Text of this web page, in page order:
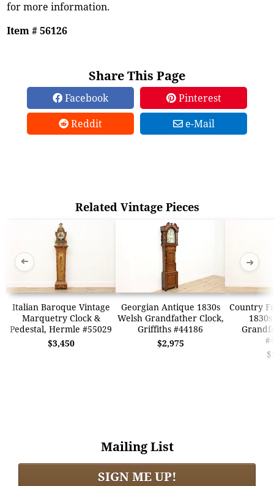
for more information.
Item # 56126
Share This Page
Facebook
Pinterest
Reddit
e-Mail
Related Vintage Pieces
Italian Baroque Vintage
Marquetry Clock &
Pedestal, Hermle #55029
$3,450
Georgian Antique 1830s
Welsh Grandfather Clock,
Griffiths #44186
$2,975
Country
➜ ➜
Mailing List
SIGN ME UP!